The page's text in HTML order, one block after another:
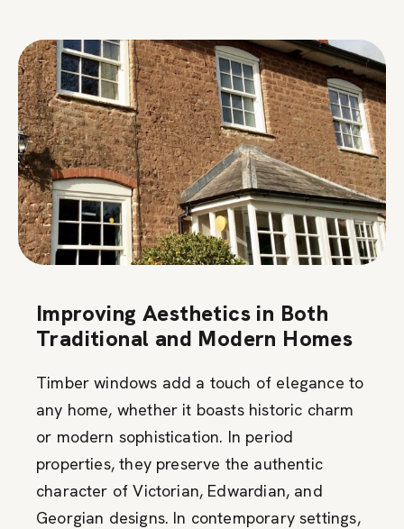
Improving Aesthetics in Both
Traditional and Modern Homes
Timber windows add a touch of elegance to
any home, whether it boasts historic charm
or modern sophistication. In period
properties, they preserve the authentic
character of Victorian, Edwardian, and
Georgian designs. In contemporary settings,